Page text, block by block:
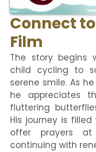
Connect
Film
The story begins
child cycling to
serene smile. As
he appreciates
fluttering
His journey is
offer prayers
continuing with